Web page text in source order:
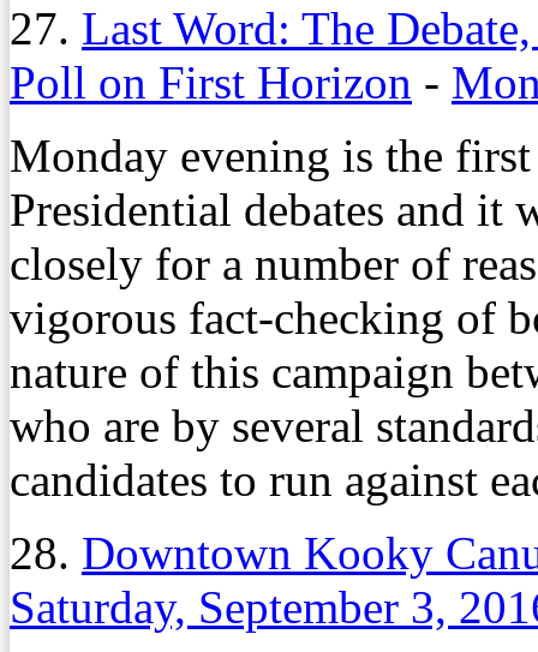
27. Last Word: The
Poll on First Horizon -
Monday evening is the
Presidential debates and
closely for a number of
vigorous fact-checking of
nature of this campaign
who are by several
candidates to run against
28. Downtown Kooky
Saturday, September 3,